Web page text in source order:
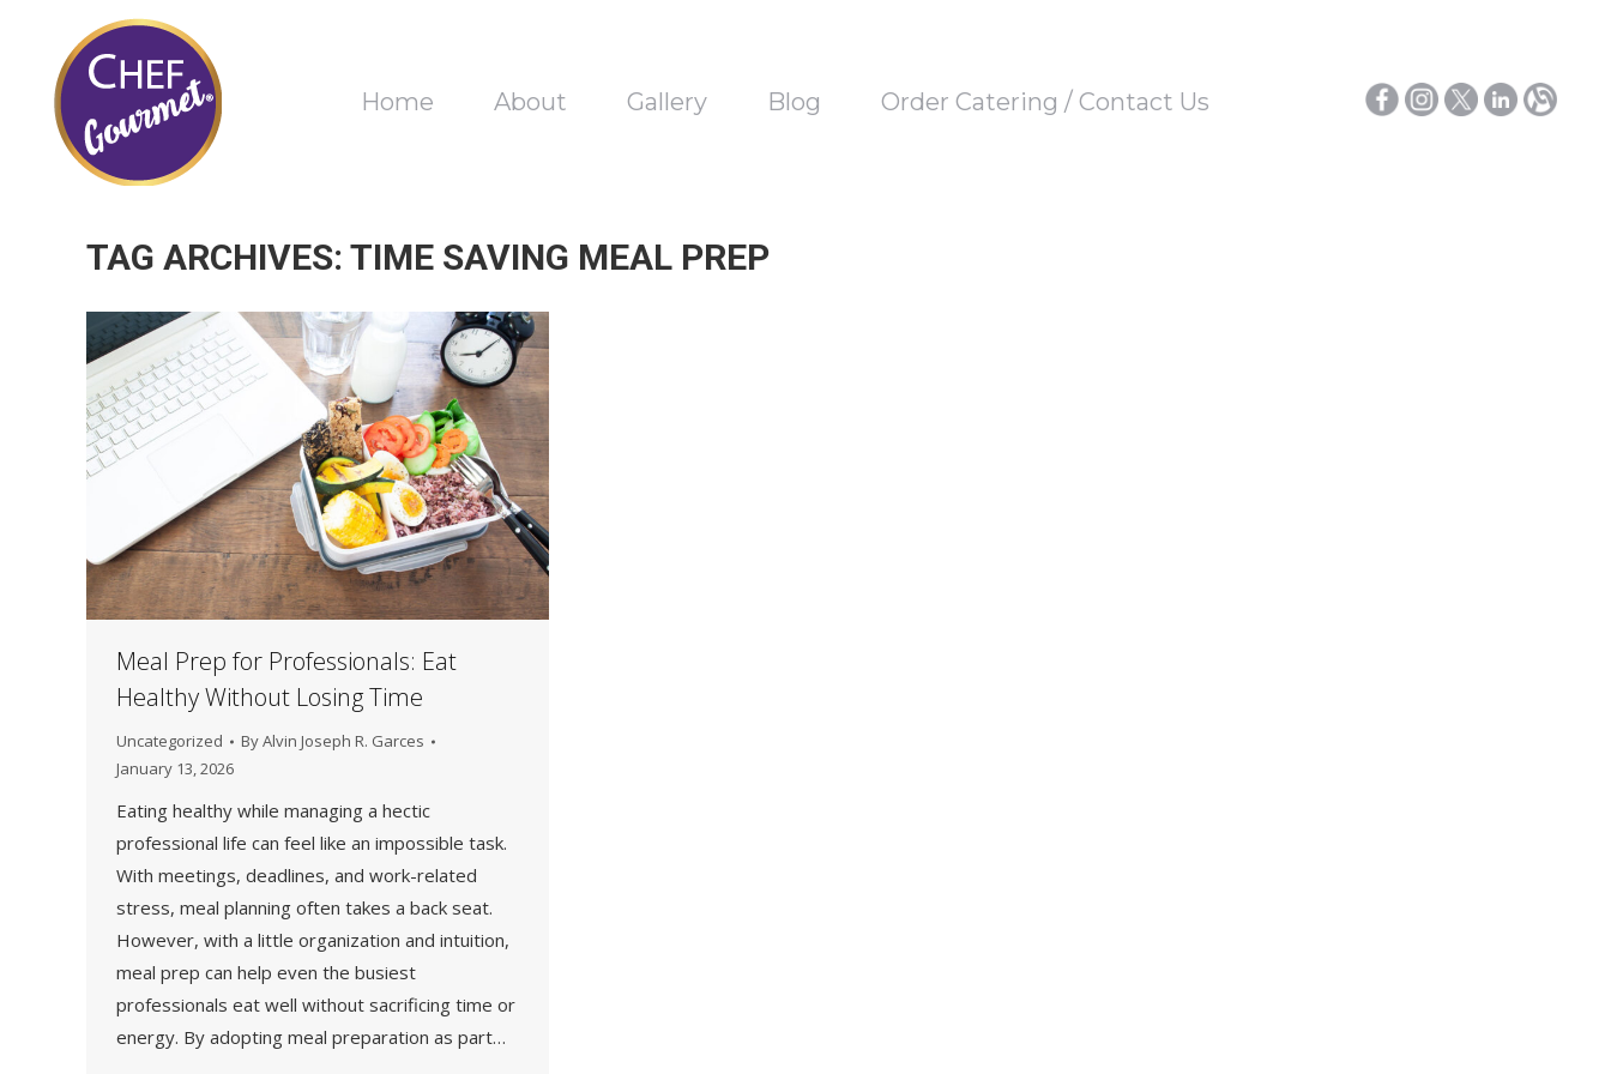
Home About Gallery Blog Order Catering / Contact Us
TAG ARCHIVES: TIME SAVING MEAL PREP
Meal Prep for Professionals: Eat
Healthy Without Losing Time
Uncategorized ByAlvin Joseph R. Garces
January 13, 2026
Eating healthy while managing a hectic
professional life can feel like an impossible task.
With meetings, deadlines, and work-related
stress, meal planning often takes a back seat.
However, with a little organization and intuition,
meal prep can help even the busiest
professionals eat well without sacrificing time or
energy. By adopting meal preparation as part…